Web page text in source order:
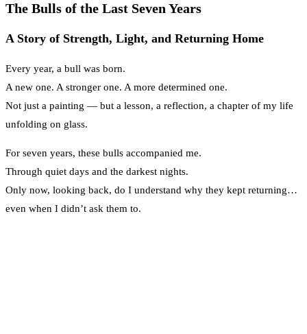
The Bulls of the Last Seven Years
A Story of Strength, Light, and Returning Home
Every year, a bull was born.
A new one. A stronger one. A more determined one.
Not just a painting — but a lesson, a reflection, a chapter of my life
unfolding on glass.
For seven years, these bulls accompanied me.
Through quiet days and the darkest nights.
Only now, looking back, do I understand why they kept returning…
even when I didn’t ask them to.